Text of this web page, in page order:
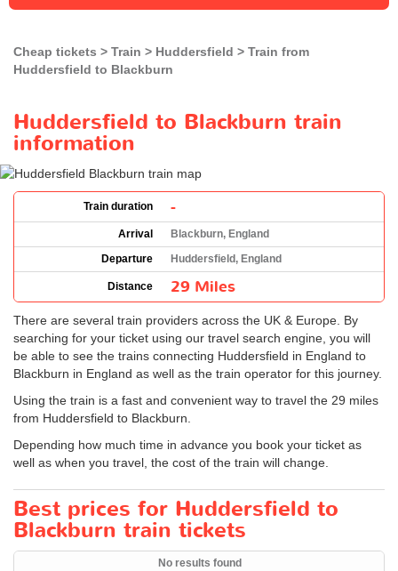
Cheap tickets Train Huddersfield
Train from
Huddersfield to Blackburn
Huddersfield to Blackburn train
information
Train duration -
Arrival
Blackburn, England
Departure
Huddersfield, England
Distance 29 Miles
There are several train providers across the UK & Europe. By
searching for your ticket using our travel search engine, you will
be able to see the trains connecting Huddersfield in England to
Blackburn in England as well as the train operator for this journey.
Using the train is a fast and convenient way to travel the 29 miles
from Huddersfield to Blackburn.
Depending how much time in advance you book your ticket as
well as when you travel, the cost of the train will change.
Best prices for Huddersfield to
Blackburn train tickets
No results found